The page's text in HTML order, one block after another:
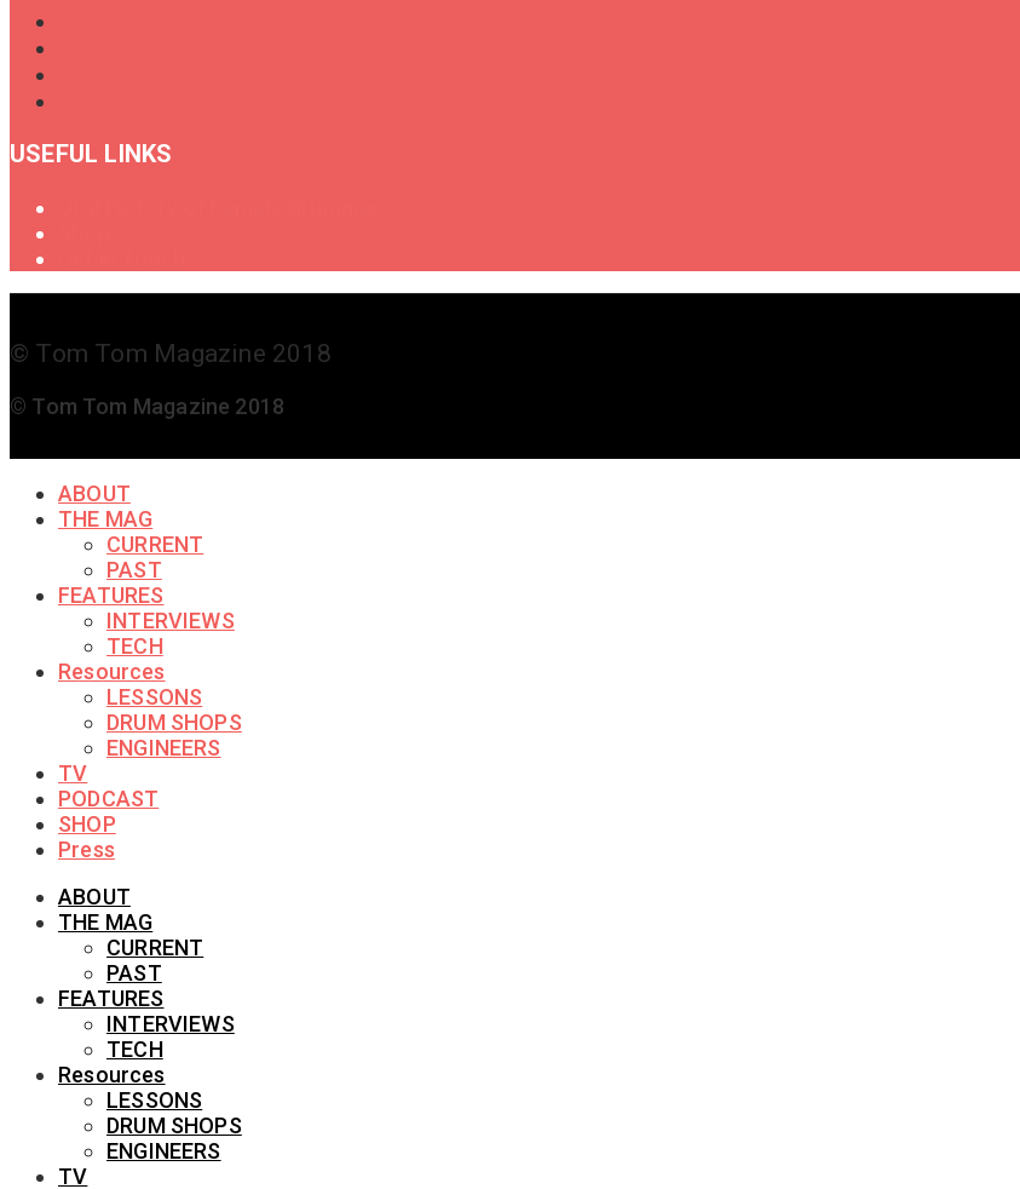
USEFUL LINKS
© Tom Tom Magazine 2018
© Tom Tom Magazine 2018
ABOUT
THE MAG
CURRENT
PAST
FEATURES
INTERVIEWS
TECH
Resources
LESSONS
DRUM SHOPS
ENGINEERS
TV
PODCAST
SHOP
Press
ABOUT
THE MAG
CURRENT
PAST
FEATURES
INTERVIEWS
TECH
Resources
LESSONS
DRUM SHOPS
ENGINEERS
TV